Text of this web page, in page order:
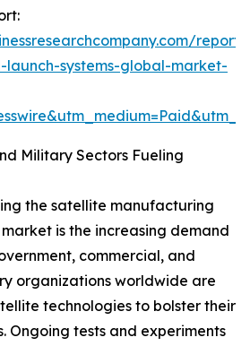
systems-global-market-
Military Sectors Fueling
the satellite manufacturing
is the increasing demand
commercial, and
organizations worldwide are
technologies to bolster their
Ongoing tests and experiments